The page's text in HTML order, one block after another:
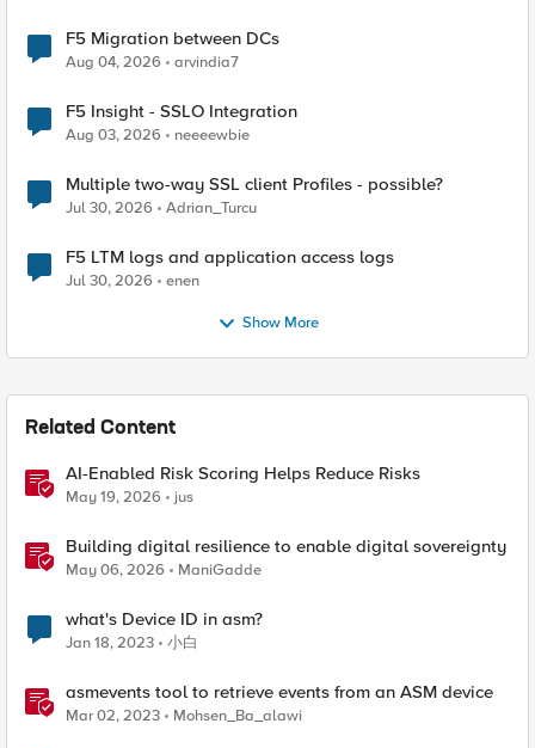
F5 Migration between DCs
Aug 04, 2026 arvindia7
F5 Insight - SSLO Integration
Aug 03, 2026 neeeewbie
Multiple two-way SSL client Profiles - possible?
Jul 30, 2026 Adrian_Turcu
F5 LTM logs and application access logs
Jul 30, 2026 enen
Show More
Related Content
AI-Enabled Risk Scoring Helps Reduce Risks
May 19, 2026 jus
Building digital resilience to enable digital sovereignty
May 06, 2026 ManiGadde
what's Device ID in asm?
Jan 18, 2023 小白
asmevents tool to retrieve events from an ASM device
Mar 02, 2023 Mohsen_Ba_alawi